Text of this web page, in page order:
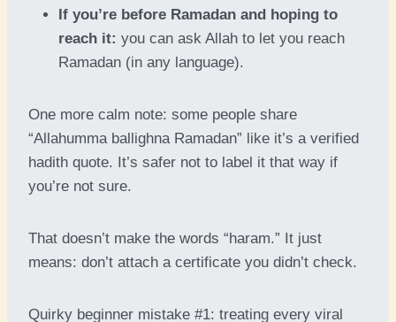
If you’re before Ramadan and hoping to
reach it: you can ask Allah to let you reach
Ramadan (in any language).
One more calm note: some people share
“Allahumma ballighna Ramadan” like it’s a verified
hadith quote. It’s safer not to label it that way if
you’re not sure.
That doesn’t make the words “haram.” It just
means: don’t attach a certificate you didn’t check.
Quirky beginner mistake #1: treating every viral